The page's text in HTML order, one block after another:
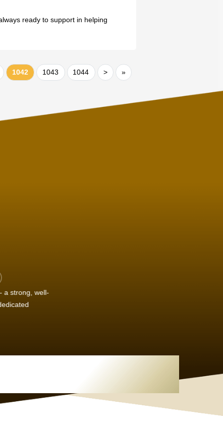
ready to support in helping
1042 1043 1044 > »